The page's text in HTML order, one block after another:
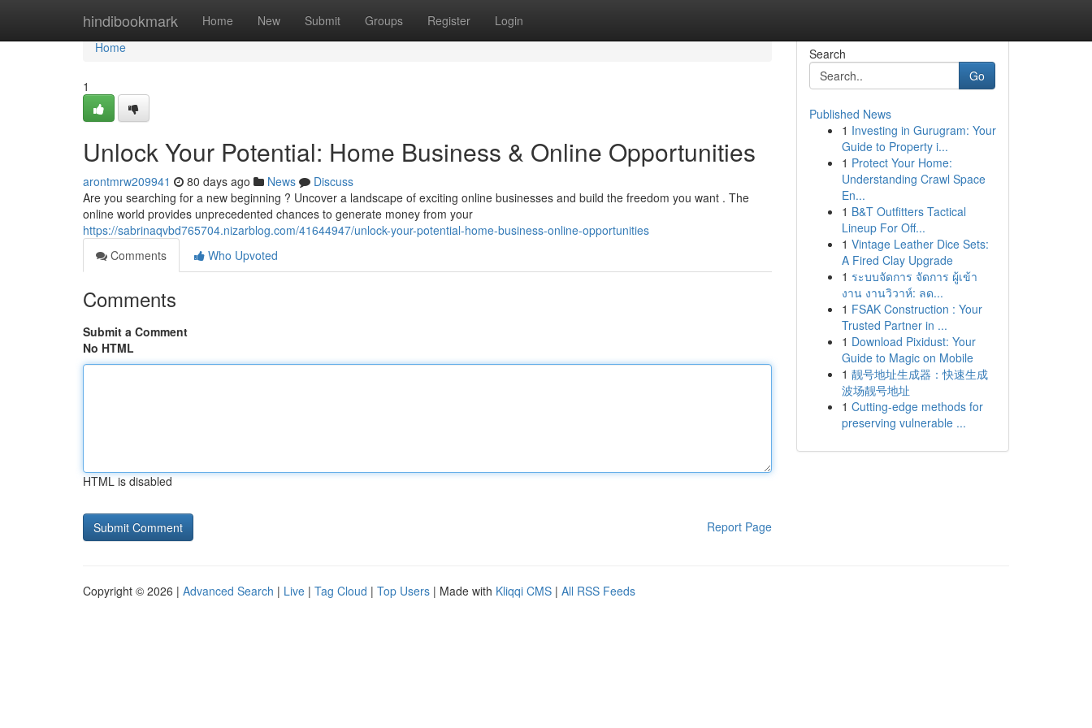
hindibookmark Home New Submit Groups Register Login
Home
Home
1
Unlock Your Potential: Home Business & Online Opportunities
arontmrw209941 80 days ago News
Discuss
Are you searching for a new beginning ? Uncover a landscape of exciting online businesses and build the freedom you want . The
online world provides unprecedented chances to generate money from your
https://sabrinaqvbd765704.nizarblog.com/41644947/unlock-your-potential-home-business-online-opportunities
Comments
Who Upvoted
Comments
Submit a Comment
No HTML
HTML is disabled
Report Page
Search
Go
Published News
1 Investing in Gurugram: Your
Guide to Property i...
1 Protect Your Home:
Understanding Crawl Space
En...
1 B&T Outfitters Tactical
Lineup For Off...
1 Vintage Leather Dice Sets:
A Fired Clay Upgrade
1 ระบบจัดการ จัดการ ผู้เข้า
งาน งานวิวาห์: ลด...
1 FSAK Construction : Your
Trusted Partner in ...
1 Download Pixidust: Your
Guide to Magic on Mobile
1 靓号地址生成器：快速生成
波场靓号地址
1 Cutting-edge methods for
preserving vulnerable ...
Copyright © 2026 | Advanced Search | Live | Tag Cloud | Top Users | Made with Kliqqi CMS | All RSS Feeds